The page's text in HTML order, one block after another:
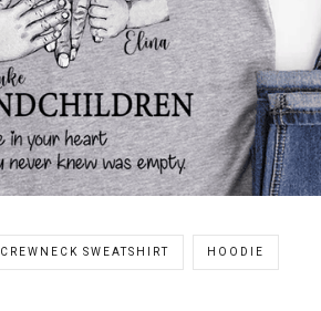
CREWNECK SWEATSHIRT HOODIE